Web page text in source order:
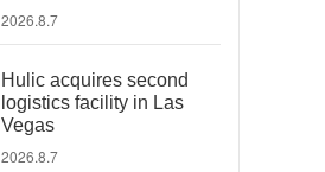
2026.8.7
Hulic acquires second
logistics facility in Las
Vegas
2026.8.7